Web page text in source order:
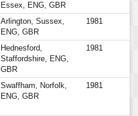
Essex, ENG, GBR
Arlington, Sussex,
ENG, GBR
1981
Hednesford,
Staffordshire, ENG,
GBR
1981
Swaffham, Norfolk,
ENG, GBR
1981